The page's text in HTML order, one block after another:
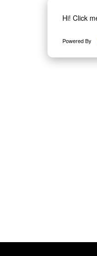
Hi! Click
Powered By